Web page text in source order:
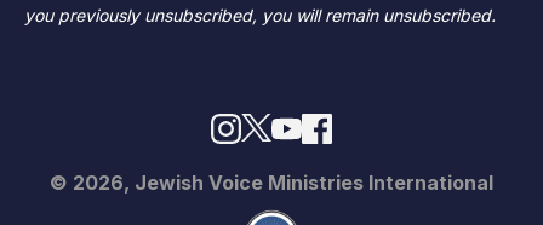
you previously unsubscribed, you will remain unsubscribed.
© 2026, Jewish Voice Ministries International